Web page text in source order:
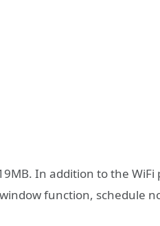
In addition to the WiFi
function, schedule